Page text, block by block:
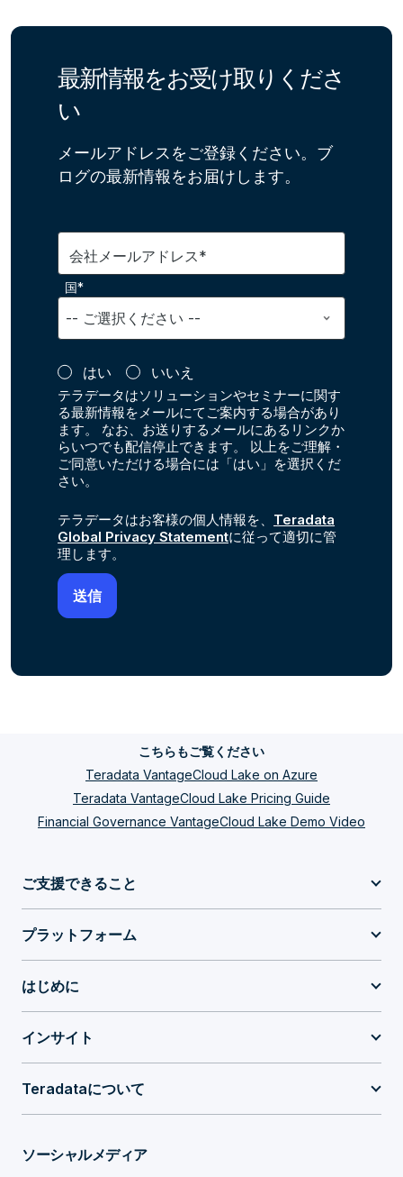
最新情報をお受け取りくださ
い
メールアドレスをご登録ください。ブ
ログの最新情報をお届けします。
会社メールアドレス*
国*
はい いいえ
テラデータはソリューションやセミナーに関す
る最新情報をメールにてご案内する場合があり
ます。 なお、お送りするメールにあるリンクか
らいつでも配信停止できます。 以上をご理解・
ご同意いただける場合には「はい」を選択くだ
さい。
テラデータはお客様の個人情報を、 Teradata
Global Privacy Statementに従って適切に管
理します。
こちらもご覧ください
Teradata VantageCloud Lake on Azure
Teradata VantageCloud Lake Pricing Guide
Financial Governance VantageCloud Lake Demo Video
ご支援できること
プラットフォーム
はじめに
インサイト
Teradataについて
ソーシャルメディア